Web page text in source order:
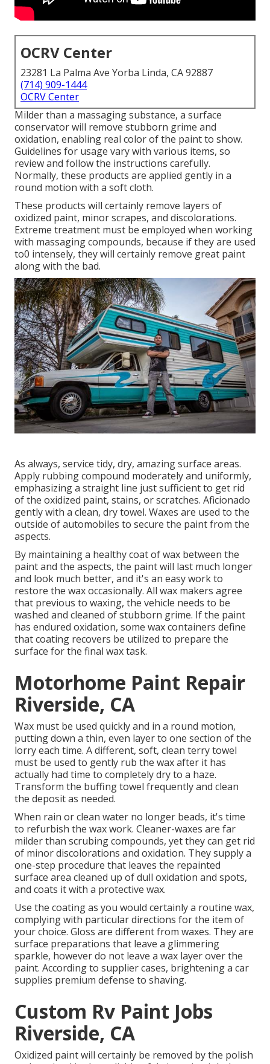
OCRV Center
23281 La Palma Ave Yorba Linda, CA 92887
(714) 909-1444
OCRV Center
Milder than a massaging substance, a surface
conservator will remove stubborn grime and
oxidation, enabling real color of the paint to show.
Guidelines for usage vary with various items, so
review and follow the instructions carefully.
Normally, these products are applied gently in a
round motion with a soft cloth.
These products will certainly remove layers of
oxidized paint, minor scrapes, and discolorations.
Extreme treatment must be employed when working
with massaging compounds, because if they are used
to0 intensely, they will certainly remove great paint
along with the bad.
As always, service tidy, dry, amazing surface areas.
Apply rubbing compound moderately and uniformly,
emphasizing a straight line just sufficient to get rid
of the oxidized paint, stains, or scratches. Aficionado
gently with a clean, dry towel. Waxes are used to the
outside of automobiles to secure the paint from the
aspects.
By maintaining a healthy coat of wax between the
paint and the aspects, the paint will last much longer
and look much better, and it's an easy work to
restore the wax occasionally. All wax makers agree
that previous to waxing, the vehicle needs to be
washed and cleaned of stubborn grime. If the paint
has endured oxidation, some wax containers define
that coating recovers be utilized to prepare the
surface for the final wax task.
Motorhome Paint Repair
Riverside, CA
Wax must be used quickly and in a round motion,
putting down a thin, even layer to one section of the
lorry each time. A different, soft, clean terry towel
must be used to gently rub the wax after it has
actually had time to completely dry to a haze.
Transform the buffing towel frequently and clean
the deposit as needed.
When rain or clean water no longer beads, it's time
to refurbish the wax work. Cleaner-waxes are far
milder than scrubing compounds, yet they can get rid
of minor discolorations and oxidation. They supply a
one-step procedure that leaves the repainted
surface area cleaned up of dull oxidation and spots,
and coats it with a protective wax.
Use the coating as you would certainly a routine wax,
complying with particular directions for the item of
your choice. Gloss are different from waxes. They are
surface preparations that leave a glimmering
sparkle, however do not leave a wax layer over the
paint. According to supplier cases, brightening a car
supplies premium defense to shaving.
Custom Rv Paint Jobs
Riverside, CA
Oxidized paint will certainly be removed by the polish